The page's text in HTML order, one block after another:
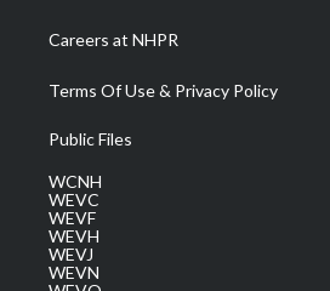
Careers at NHPR
Terms Of Use & Privacy Policy
Public Files
WCNH
WEVC
WEVF
WEVH
WEVJ
WEVN